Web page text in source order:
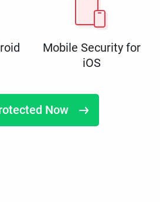
Mobile Security for
iOS
Now